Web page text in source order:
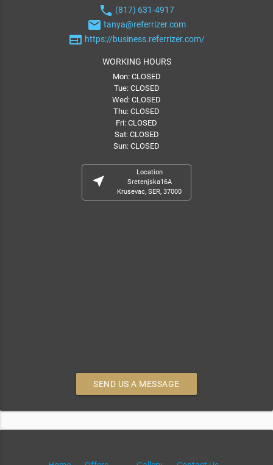
phone (817) 631-4917
email tanya@referrizer.com
web https://business.referrizer.com/
WORKING HOURS
Mon: CLOSED
Tue: CLOSED
Wed: CLOSED
Thu: CLOSED
Fri: CLOSED
Sat: CLOSED
Sun: CLOSED
near_me
Location
Sretenjska16A
Krusevac, SER, 37000
SEND US A MESSAGE